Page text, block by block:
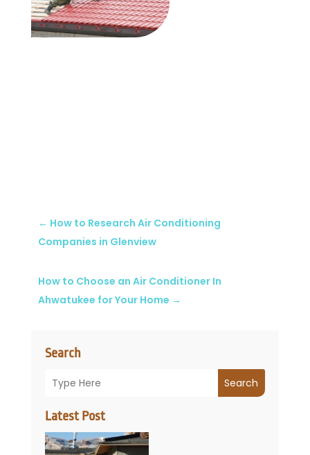
Search
Search
Latest Post
← How to Research Air Conditioning
Companies in Glenview
How to Choose an Air Conditioner In
Ahwatukee for Your Home →